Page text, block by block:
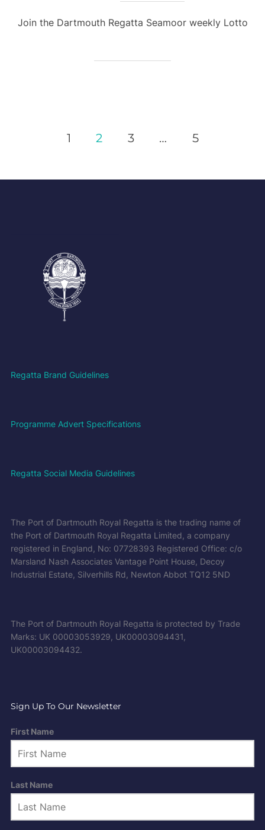
Join the Dartmouth Regatta Seamoor weekly Lotto
1 2 3 … 5
Regatta Brand Guidelines
Programme Advert Specifications
Regatta Social Media Guidelines
The Port of Dartmouth Royal Regatta is the trading name of
the Port of Dartmouth Royal Regatta Limited, a company
registered in England, No: 07728393 Registered Office: c/o
Marsland Nash Associates Vantage Point House, Decoy
Industrial Estate, Silverhills Rd, Newton Abbot TQ12 5ND
The Port of Dartmouth Royal Regatta is protected by Trade
Marks: UK 00003053929, UK00003094431,
UK00003094432.
Sign Up To Our Newsletter
First Name
Last Name